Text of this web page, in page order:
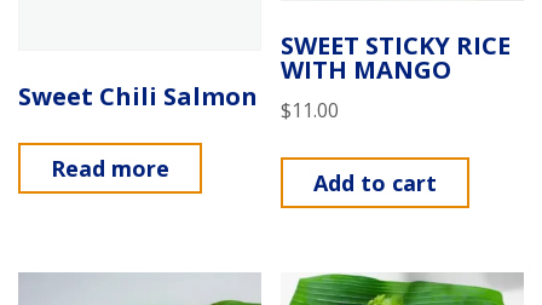
Sweet Chili Salmon
Read more
SWEET STICKY RICE
WITH MANGO
$11.00
Add to cart